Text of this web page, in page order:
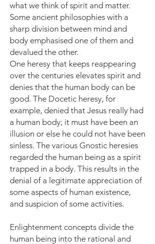
what we think of spirit and matter.
Some ancient philosophies with a
sharp division between mind and
body emphasised one of them and
devalued the other.
One heresy that keeps reappearing
over the centuries elevates spirit and
denies that the human body can be
good. The Docetic heresy, for
example, denied that Jesus really had
a human body; it must have been an
illusion or else he could not have been
sinless. The various Gnostic heresies
regarded the human being as a spirit
trapped in a body. This results in the
denial of a legitimate appreciation of
some aspects of human existence,
and suspicion of some activities.
Enlightenment concepts divide the
human being into the rational and